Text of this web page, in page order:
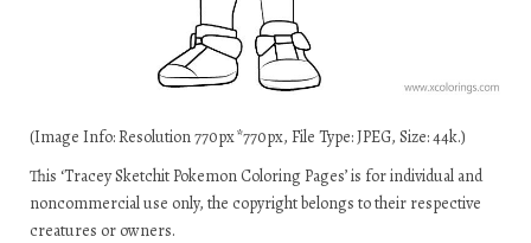
(Image Info: Resolution 770px*770px, File Type: JPEG, Size: 44k.)
This ‘Tracey Sketchit Pokemon Coloring Pages’ is for individual and
noncommercial use only, the copyright belongs to their respective
creatures or owners.